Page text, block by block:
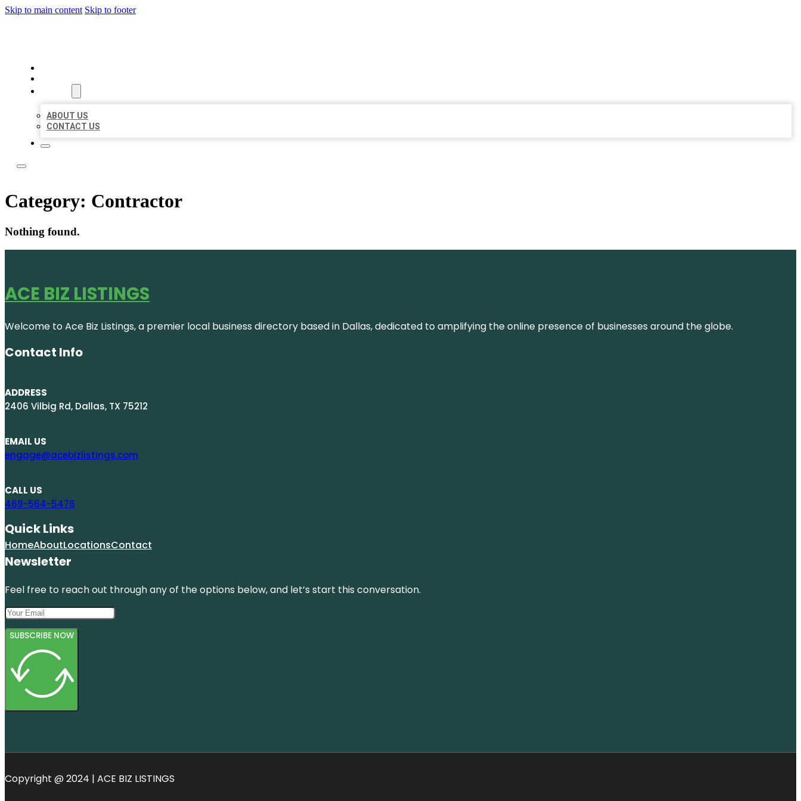
Skip to main content Skip to footer
ABOUT US
CONTACT US
Category: Contractor
Nothing found.
ACE BIZ LISTINGS
Welcome to Ace Biz Listings, a premier local business directory based in Dallas, dedicated to amplifying the online presence of businesses around the globe.
Contact Info
ADDRESS
2406 Vilbig Rd, Dallas, TX 75212
EMAIL US
engage@acebizlistings.com
CALL US
469-564-5476
Quick Links
HomeAboutLocationsContact
Newsletter
Feel free to reach out through any of the options below, and let’s start this conversation.
SUBSCRIBE NOW
Copyright @ 2024 | ACE BIZ LISTINGS